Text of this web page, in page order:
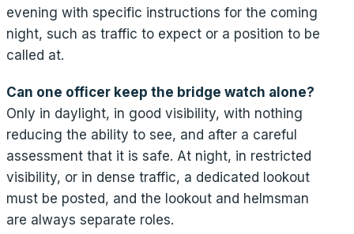
evening with specific instructions for the coming
night, such as traffic to expect or a position to be
called at.
Can one officer keep the bridge watch alone?
Only in daylight, in good visibility, with nothing
reducing the ability to see, and after a careful
assessment that it is safe. At night, in restricted
visibility, or in dense traffic, a dedicated lookout
must be posted, and the lookout and helmsman
are always separate roles.